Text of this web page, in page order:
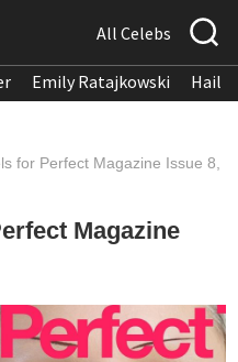
All Celebs
Emily Ratajkowski
for Perfect Magazine Issue 8,
Magazine